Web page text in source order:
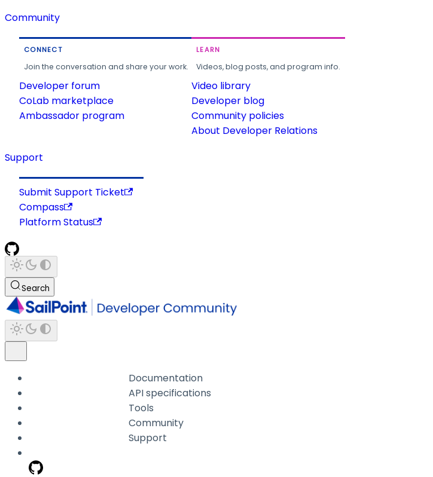
Community
CONNECT
Join the conversation and share your work.
Developer forum
CoLab marketplace
Ambassador program
LEARN
Videos, blog posts, and program info.
Video library
Developer blog
Community policies
About Developer Relations
Support
Submit Support Ticket
Compass
Platform Status
Search
Documentation
API specifications
Tools
Community
Support